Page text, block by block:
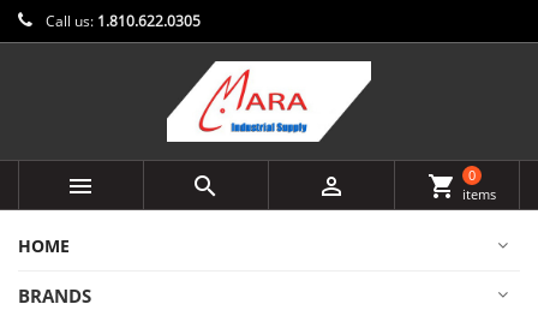
Call us: 1.810.622.0305
   shopping_cart
0
items
HOME
BRANDS